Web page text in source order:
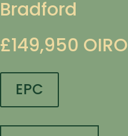
Bradford
£149,950 OIRO
EPC